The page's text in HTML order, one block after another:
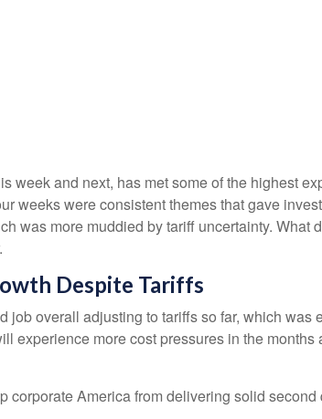
week and next, has met some of the highest
weeks were consistent themes that gave
was more muddied by tariff uncertainty. What
Despite Tariffs
job overall adjusting to tariffs so far, which
experience more cost pressures in the
corporate America from delivering solid